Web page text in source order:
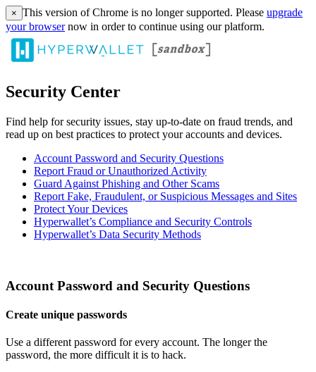
× This version of Chrome is no longer supported. Please upgrade
your browsernow in order to continue using our platform.
Security Center
Find help for security issues, stay up-to-date on fraud trends, and
read up on best practices to protect your accounts and devices.
Account Password and Security Questions
Report Fraud or Unauthorized Activity
Guard Against Phishing and Other Scams
Report Fake, Fraudulent, or Suspicious Messages and Sites
Protect Your Devices
Hyperwallet’s Compliance and Security Controls
Hyperwallet’s Data Security Methods
Account Password and Security Questions
Create unique passwords
Use a different password for every account. The longer the
password, the more difficult it is to hack.